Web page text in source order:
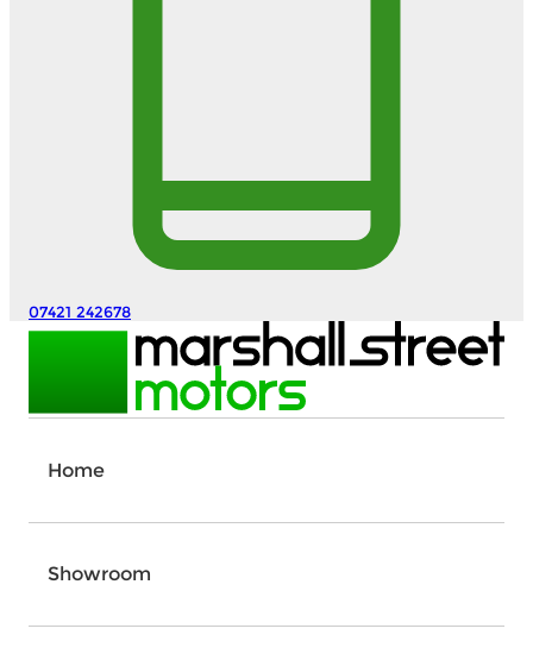
07421 242678
Home
Showroom